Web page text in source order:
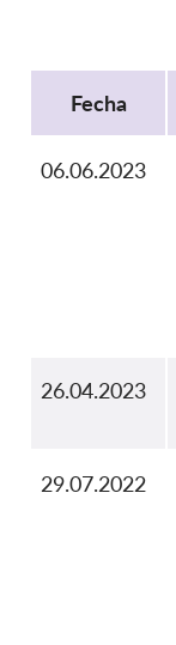
Fecha
06.06.2023
26.04.2023
29.07.2022